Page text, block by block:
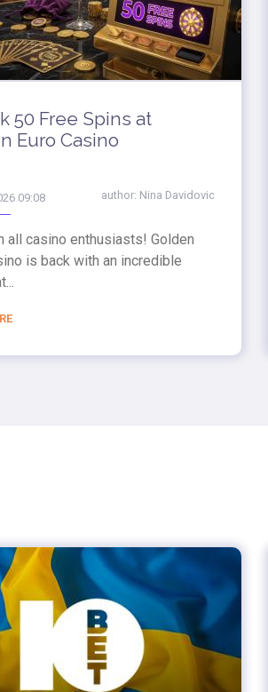
50 Free Spins at
Euro Casino
09:08 author: Nina Davidovic
all casino enthusiasts! Golden
is back with an incredible